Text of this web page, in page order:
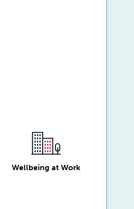
Wellbeing at Work